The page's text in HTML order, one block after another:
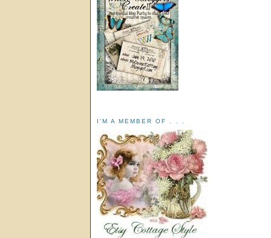
I'M A MEMBER OF . . .